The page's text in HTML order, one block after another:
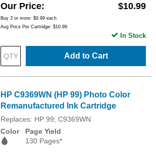
Our Price $10.99
Buy 3 or more: $9.99 each
Avg Price Per Cartridge: $10.99
Add to Cart
In Stock
HP C9369WN (HP 99) Photo Color
Remanufactured Ink Cartridge
Replaces: HP 99, C9369WN
Color
Page Yield
130 Pages*